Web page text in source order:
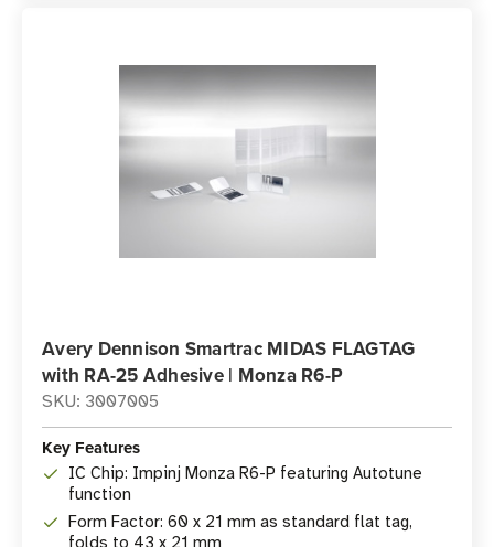
Avery Dennison Smartrac MIDAS FLAGTAG
with RA-25 Adhesive | Monza R6-P
SKU: 3007005
Key Features
IC Chip: Impinj Monza R6-P featuring Autotune
function
Form Factor: 60 x 21 mm as standard flat tag,
folds to 43 x 21 mm